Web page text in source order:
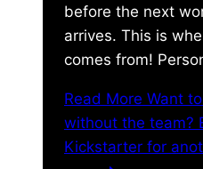
before the next
arrives. This is
comes from!
Read More Want
without the team?
Kickstarter for